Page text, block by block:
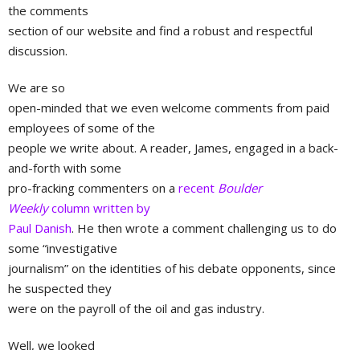
the comments
section of our website and find a robust and respectful
discussion.
We are so
open-minded that we even welcome comments from paid
employees of some of the
people we write about. A reader, James, engaged in a back-
and-forth with some
pro-fracking commenters on a recent Boulder
Weekly column written by
Paul Danish. He then wrote a comment challenging us to do
some “investigative
journalism” on the identities of his debate opponents, since
he suspected they
were on the payroll of the oil and gas industry.
Well, we looked